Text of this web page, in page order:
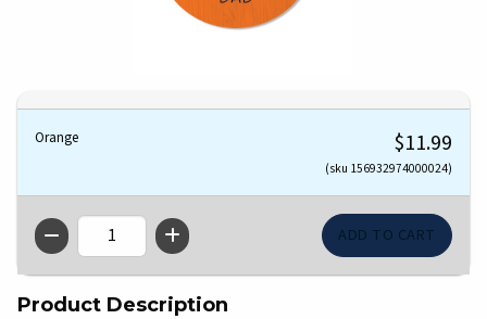
Orange $11.99
(sku 156932974000024)
QTY
Product Description